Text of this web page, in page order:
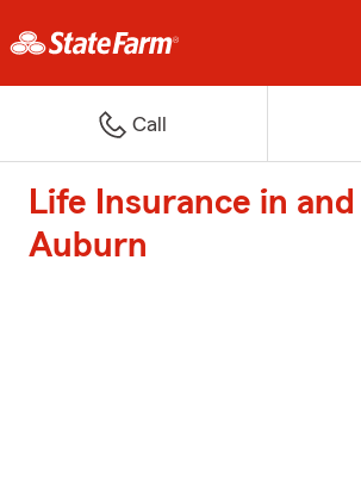
Call
Life Insurance in
Auburn